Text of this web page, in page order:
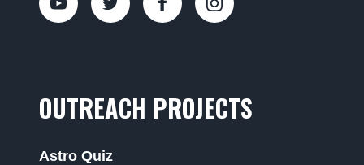
OUTREACH PROJECTS
Astro Quiz